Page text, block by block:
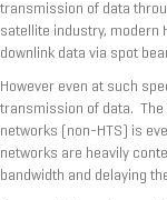
transmission of data
satellite industry, modern
downlink data via spot
However even at such
transmission of data.
networks (non-HTS) is
networks are heavily
bandwidth and delaying